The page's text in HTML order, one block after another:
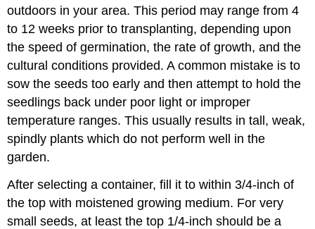
outdoors in your area. This period may range from 4
to 12 weeks prior to transplanting, depending upon
the speed of germination, the rate of growth, and the
cultural conditions provided. A common mistake is to
sow the seeds too early and then attempt to hold the
seedlings back under poor light or improper
temperature ranges. This usually results in tall, weak,
spindly plants which do not perform well in the
garden.
After selecting a container, fill it to within 3/4-inch of
the top with moistened growing medium. For very
small seeds, at least the top 1/4-inch should be a